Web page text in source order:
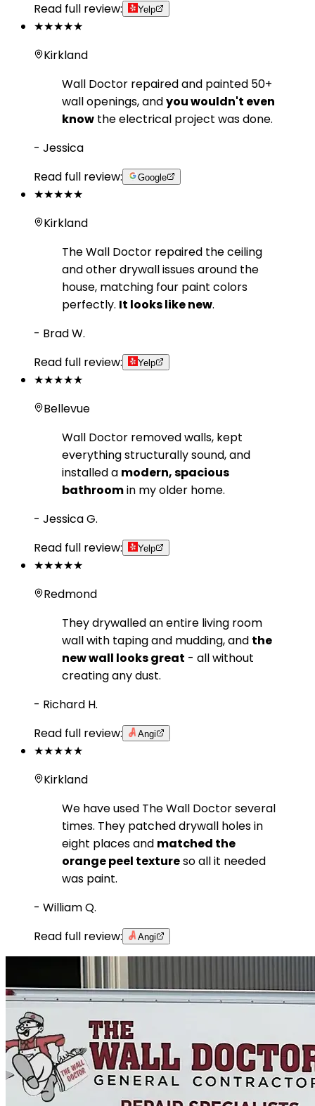
Read full review:
Yelp
★★★★★
Kirkland
Wall Doctor repaired and painted 50+
wall openings, andyou wouldn't even
know the electrical project was done.
- Jessica
Read full review:
Google
★★★★★
Kirkland
The Wall Doctor repaired the ceiling
and other drywall issues around the
house, matching four paint colors
perfectly. It looks like new.
- Brad W.
Read full review:
Yelp
★★★★★
Bellevue
Wall Doctor removed walls, kept
everything structurally sound, and
installed a modern, spacious
bathroomin my older home.
- Jessica G.
Read full review:
Yelp
★★★★★
Redmond
They drywalled an entire living room
wall with taping and mudding, and the
new wall looks great - all without
creating any dust.
- Richard H.
Read full review:
Angi
★★★★★
Kirkland
We have used The Wall Doctor several
times. They patched drywall holes in
eight places and matched the
orange peel textureso all it needed
was paint.
- William Q.
Read full review:
Angi